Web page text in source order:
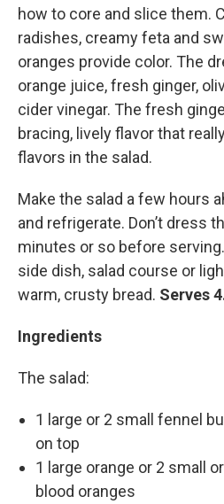
how to core and slice them.
radishes, creamy feta and
oranges provide color. The
orange juice, fresh ginger,
cider vinegar. The fresh
bracing, lively flavor that
flavors in the salad.
Make the salad a few hours
and refrigerate. Don’t dress
minutes or so before
side dish, salad course or
warm, crusty bread. Serves
Ingredients
The salad:
1 large or 2 small fennel
on top
1 large orange or 2 small
blood oranges